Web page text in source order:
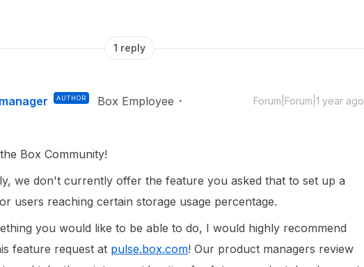
1 reply
AUTHOR Box Employee Forum|Forum|1 year ago
Box Community!
we don't currently offer the feature you asked that to set up a
users reaching certain storage usage percentage.
you would like to be able to do, I would highly recommend
feature request at pulse.box.com! Our product managers review